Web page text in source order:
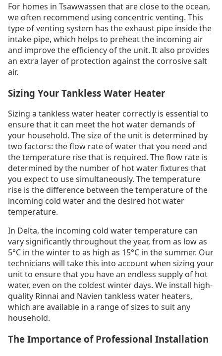
For homes in Tsawwassen that are close to the ocean,
we often recommend using concentric venting. This
type of venting system has the exhaust pipe inside the
intake pipe, which helps to preheat the incoming air
and improve the efficiency of the unit. It also provides
an extra layer of protection against the corrosive salt
air.
Sizing Your Tankless Water Heater
Sizing a tankless water heater correctly is essential to
ensure that it can meet the hot water demands of
your household. The size of the unit is determined by
two factors: the flow rate of water that you need and
the temperature rise that is required. The flow rate is
determined by the number of hot water fixtures that
you expect to use simultaneously. The temperature
rise is the difference between the temperature of the
incoming cold water and the desired hot water
temperature.
In Delta, the incoming cold water temperature can
vary significantly throughout the year, from as low as
5°C in the winter to as high as 15°C in the summer. Our
technicians will take this into account when sizing your
unit to ensure that you have an endless supply of hot
water, even on the coldest winter days. We install high-
quality Rinnai and Navien tankless water heaters,
which are available in a range of sizes to suit any
household.
The Importance of Professional Installation